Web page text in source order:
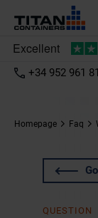
+34 952 961
Homepage Faq
QUESTION